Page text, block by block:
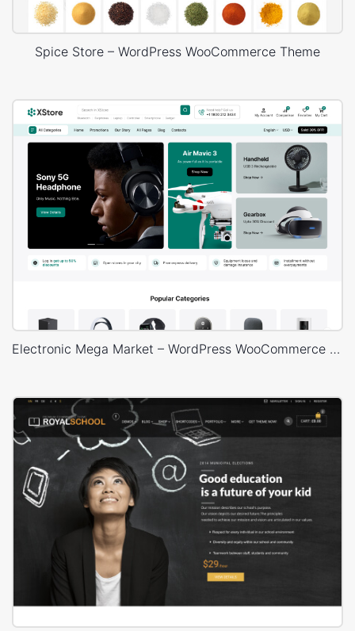
Spice Store – WordPress WooCommerce Theme
Electronic Mega Market – WordPress WooCommerce Theme